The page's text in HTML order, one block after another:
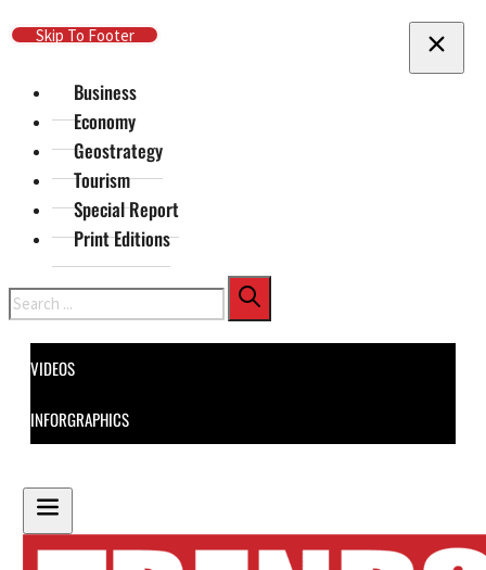
Skip To Main Content
Skip To Footer
Business
Economy
Geostrategy
Tourism
Special Report
Print Editions
Search
VIDEOS
INFORGRAPHICS